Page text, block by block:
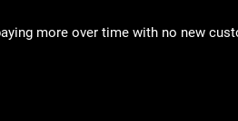
more over time with no new